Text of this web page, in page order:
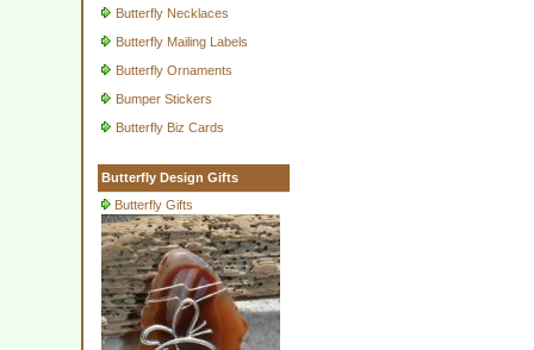
Butterfly Necklaces
Butterfly Mailing Labels
Butterfly Ornaments
Bumper Stickers
Butterfly Biz Cards
Butterfly Design Gifts
Butterfly Gifts